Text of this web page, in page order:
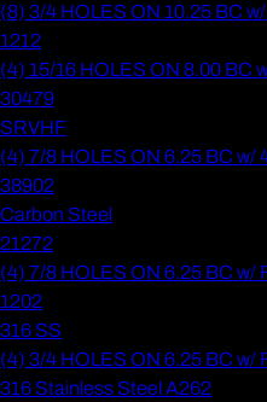
(8) 3/4 HOLES ON 10.25 BC
1212
(4) 15/16 HOLES ON 8.00 BC
30479
SRVHF
(4) 7/8 HOLES ON 6.25 BC w/
38902
Carbon Steel
21272
(4) 7/8 HOLES ON 6.25 BC w/
1202
316 SS
(4) 3/4 HOLES ON 6.25 BC w/
316 Stainless Steel A262